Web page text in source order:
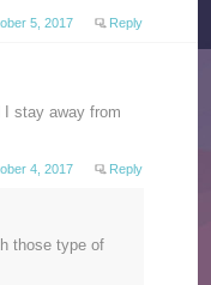
5, 2017 Reply
I stay away from
4, 2017 Reply
those type of